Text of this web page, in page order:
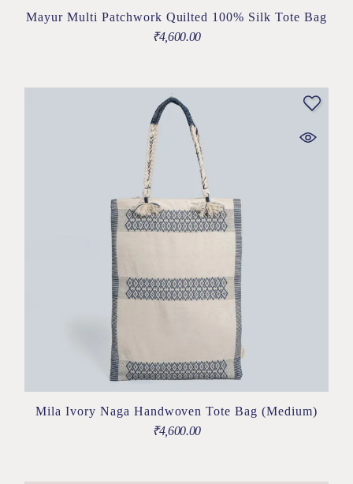
Mayur Multi Patchwork Quilted 100% Silk Tote Bag
₹4,600.00
Mila Ivory Naga Handwoven Tote Bag (Medium)
₹4,600.00